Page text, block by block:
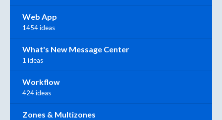
Web App
1454 ideas
What's New Message Center
1 ideas
Workflow
424 ideas
Zones & Multizones